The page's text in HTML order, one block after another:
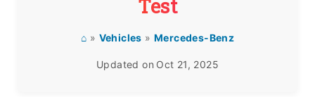
Test
⌂ » Vehicles » Mercedes-Benz
Updated on Oct 21, 2025